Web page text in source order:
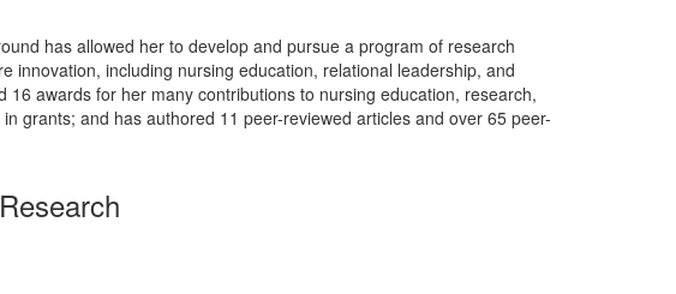
has allowed her to develop and pursue a program of research
innovation, including nursing education, relational leadership, and
16 awards for her many contributions to nursing education, research,
grants; and has authored 11 peer-reviewed articles and over 65 peer-